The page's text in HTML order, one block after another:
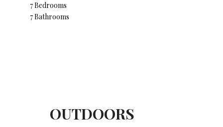
7 Bedrooms
7 Bathrooms
OUTDOORS